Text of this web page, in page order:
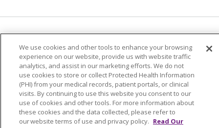
简体中文
Tiếng Việt Русский
한국어
Italiano
العربية Français Deutsch
ગુજરાતી
Polski
Kabuverdianu
ភាសាខ្មែរ
Português do Brasil
हिंदी اردو
తెలుగు
Tagalog
Nederlands नेपाली Українська
We use cookies and other tools to enhance your browsing
experience on our website, provide us with website traffic
analytics, and assist in our marketing efforts. We do not
use cookies to store or collect Protected Health Information
(PHI) from your medical records, patient portals, or clinical
visits. By continuing to use this website you consent to our
use of cookies and other tools. For more information about
these cookies and the data collected, please refer to
our website terms of use and privacy policy. Read Our